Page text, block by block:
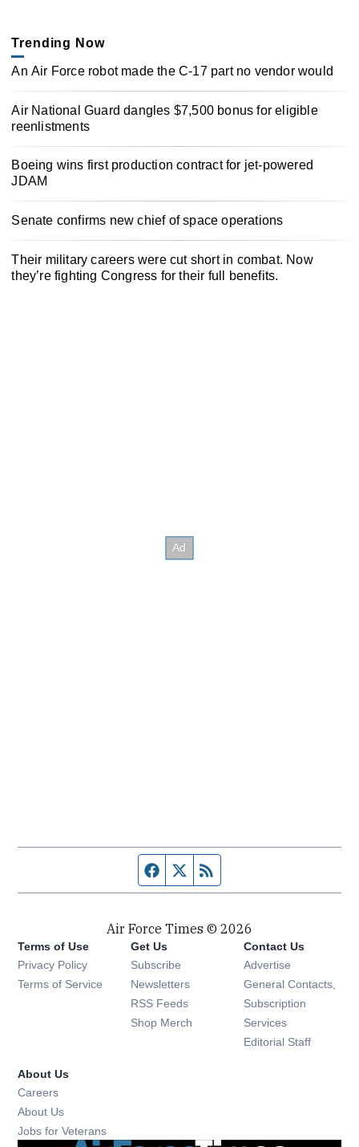
Trending Now
An Air Force robot made the C-17 part no vendor would
Air National Guard dangles $7,500 bonus for eligible
reenlistments
Boeing wins first production contract for jet-powered
JDAM
Senate confirms new chief of space operations
Their military careers were cut short in combat. Now
they’re fighting Congress for their full benefits.
Facebook page
Twitter feed
Air Force Times © 2026
Terms of Use
Privacy Policy
Terms of Service
Get Us
Subscribe Opens in new window
Newsletters Opens in new window
RSS Feeds Opens in new window
Shop Merch Opens in new window
Contact Us
Advertise
General Contacts,
Subscription
Services
Editorial Staff
About Us
Careers
About Us
Jobs for Veterans